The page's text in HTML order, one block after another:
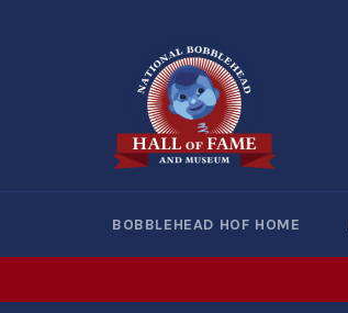
BOBBLEHEAD HOF HOME